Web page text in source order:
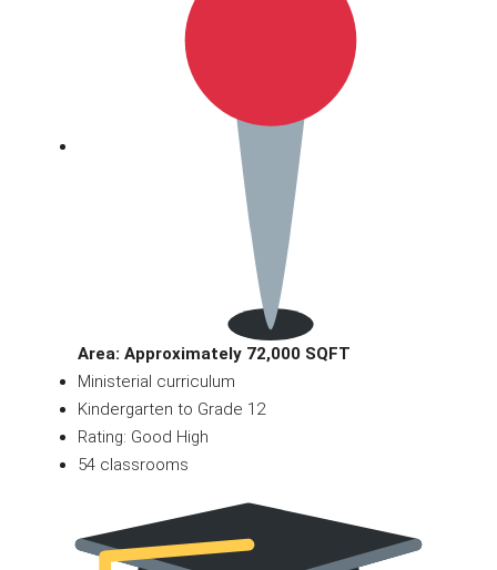
Area: Approximately 72,000 SQFT
Ministerial curriculum
Kindergarten to Grade 12
Rating: Good High
54 classrooms